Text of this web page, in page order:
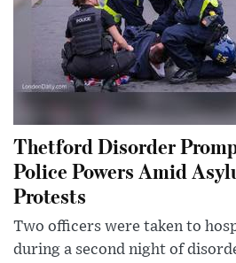
Thetford Disorder
Police Powers Amid
Protests
Two officers were taken to
during a second night of